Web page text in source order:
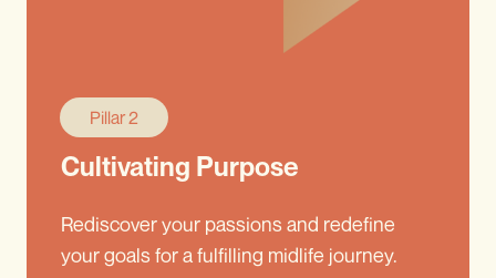
Pillar 2
Cultivating Purpose
Rediscover your passions and redefine
your goals for a fulfilling midlife journey.